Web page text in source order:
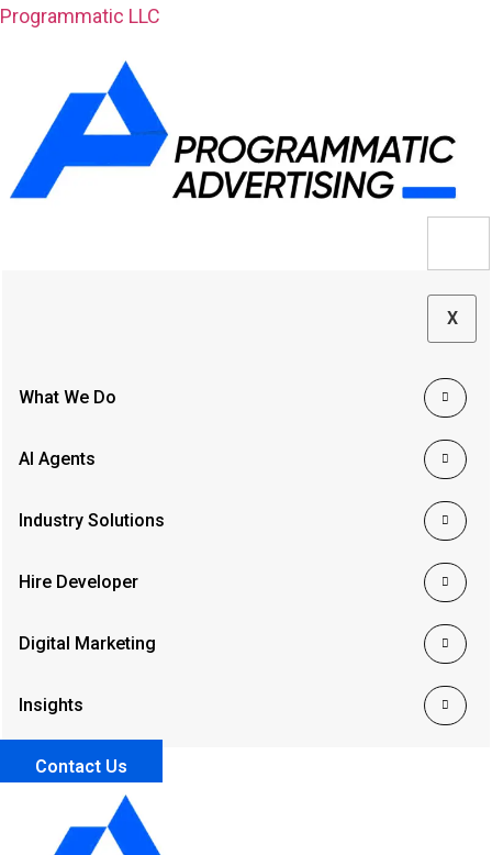
Programmatic LLC
What We Do
AI Agents
Industry Solutions
Hire Developer
Digital Marketing
Insights
X
Contact Us